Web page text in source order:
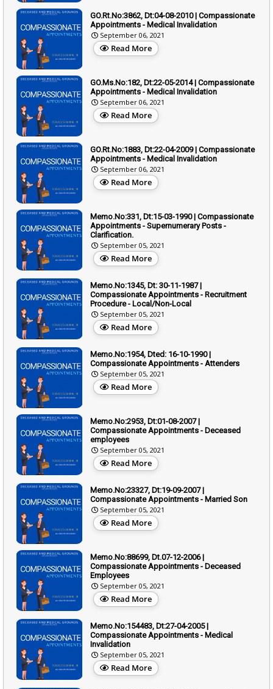
GO.Rt.No:3862, Dt:04-08-2010 | Compassionate
Appointments - Medical Invalidation
September 06, 2021
Read More
GO.Ms.No:182, Dt:22-05-2014 | Compassionate
Appointments - Medical Invalidation
September 06, 2021
Read More
GO.Rt.No:1883, Dt:22-04-2009 | Compassionate
Appointments - Medical Invalidation
September 06, 2021
Read More
Memo.No:331, Dt:15-03-1990 | Compassionate
Appointments - Supernumerary Posts -
Clarification.
September 05, 2021
Read More
Memo.No:1345, Dt: 30-11-1987 |
Compassionate Appointments - Recruitment
Procedure - Local/Non-Local
September 05, 2021
Read More
Memo.No:1954, Dted: 16-10-1990 |
Compassionate Appointments - Attenders
September 05, 2021
Read More
Memo.No:2953, Dt:01-08-2007 |
Compassionate Appointments - Deceased
employees
September 05, 2021
Read More
Memo.No:23327, Dt:19-09-2007 |
Compassionate Appointments - Married Son
September 05, 2021
Read More
Memo.No:88699, Dt.07-12-2006 |
Compassionate Appointments - Deceased
Employees
September 05, 2021
Read More
Memo.No:154483, Dt:27-04-2005 |
Compassionate Appointments - Medical
Invalidation
September 05, 2021
Read More